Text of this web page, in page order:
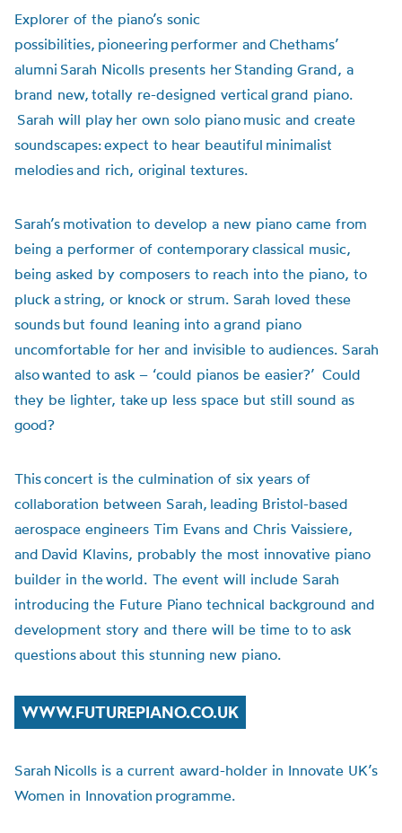
Explorer of the piano’s sonic
possibilities, pioneering performer and Chethams’
alumni Sarah Nicolls presents her Standing Grand, a
brand new, totally re-designed vertical grand piano.
Sarah will play her own solo piano music and create
soundscapes: expect to hear beautiful minimalist
melodies and rich, original textures.
Sarah’s motivation to develop a new piano came from
being a performer of contemporary classical music,
being asked by composers to reach into the piano, to
pluck a string, or knock or strum. Sarah loved these
sounds but found leaning into a grand piano
uncomfortable for her and invisible to audiences. Sarah
also wanted to ask – ‘could pianos be easier?’ Could
they be lighter, take up less space but still sound as
good?
This concert is the culmination of six years of
collaboration between Sarah, leading Bristol-based
aerospace engineers Tim Evans and Chris Vaissiere,
and David Klavins, probably the most innovative piano
builder in the world. The event will include Sarah
introducing the Future Piano technical background and
development story and there will be time to to ask
questions about this stunning new piano.
WWW.FUTUREPIANO.CO.UK
Sarah Nicolls is a current award-holder in Innovate UK’s
Women in Innovation programme.